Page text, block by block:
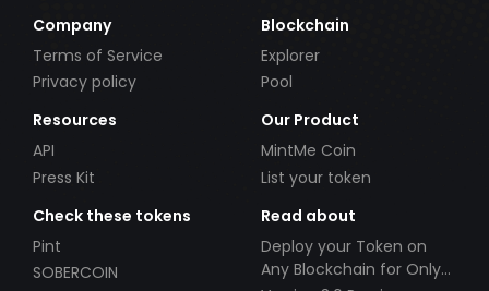
Company
Terms of Service
Privacy policy
Blockchain
Explorer
Pool
Resources
API
Press Kit
Our Product
MintMe Coin
List your token
Check these tokens
Pint
SOBERCOIN
Read about
Deploy your Token on
Any Blockchain for Only